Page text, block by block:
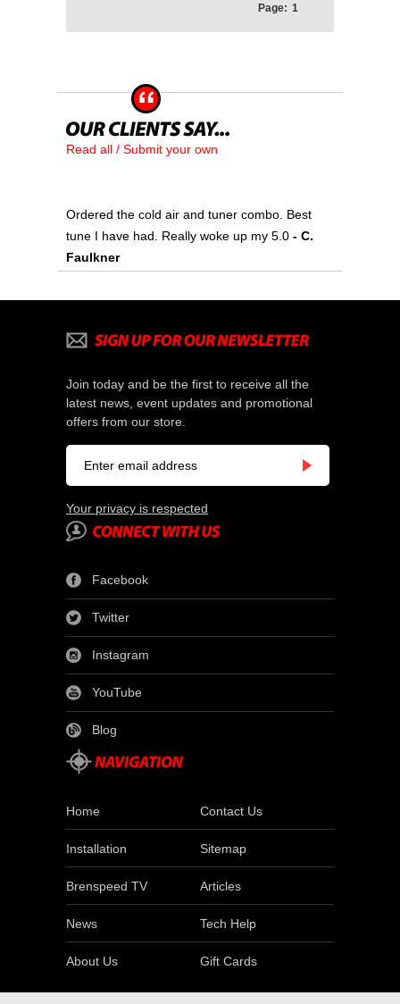
Page: 1
Read all / Submit your own
Ordered the cold air and tuner combo. Best
tune I have had. Really woke up my 5.0 - C.
Faulkner
Join today and be the first to receive all the
latest news, event updates and promotional
offers from our store.
Your privacy is respected
Facebook
Twitter
Instagram
YouTube
Blog
Home Contact Us
Installation Sitemap
Brenspeed TV Articles
News Tech Help
About Us Gift Cards